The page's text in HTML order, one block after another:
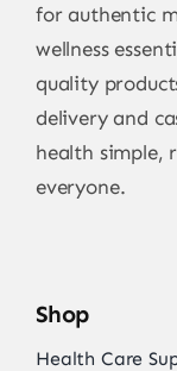
for authentic
wellness
quality
delivery and
health simple,
everyone.
Shop
Health Care